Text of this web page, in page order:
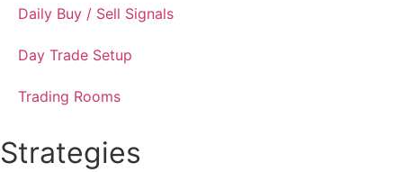
Daily Buy / Sell Signals
Day Trade Setup
Trading Rooms
Strategies